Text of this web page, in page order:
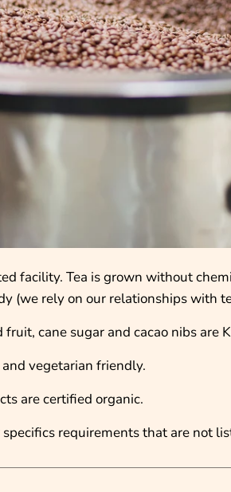
facility. Tea is grown without
(we rely on our relationships with
fruit, cane sugar and cacao nibs are
vegetarian friendly.
are certified organic.
requirements that are not